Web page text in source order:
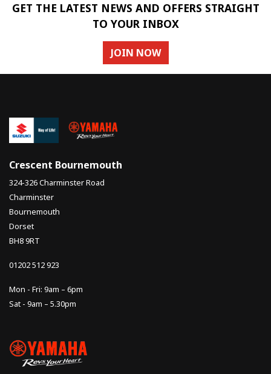
GET THE LATEST NEWS AND OFFERS STRAIGHT
TO YOUR INBOX
JOIN NOW
Crescent Bournemouth
324-326 Charminster Road
Charminster
Bournemouth
Dorset
BH8 9RT
01202 512 923
Mon - Fri: 9am – 6pm
Sat - 9am – 5.30pm